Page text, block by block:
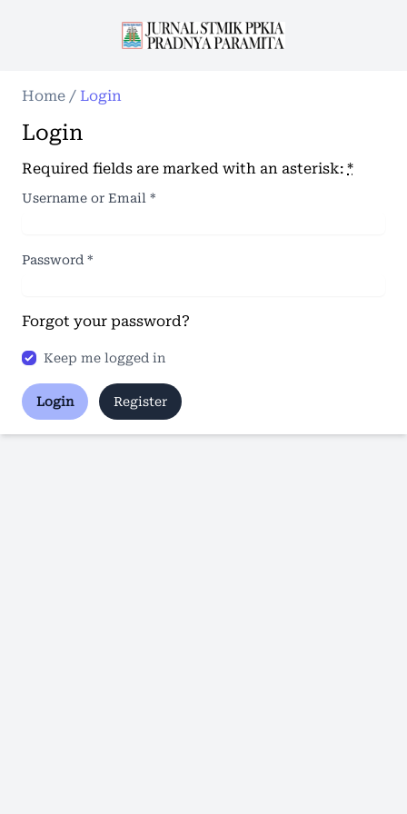
Home / Login
Login
Required fields are marked with an asterisk: *
Username or Email *
Password *
Forgot your password?
Keep me logged in
Login Register